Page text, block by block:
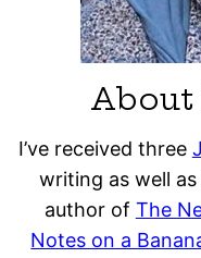
I’ve received three
writing as well as
author of The
Notes on a